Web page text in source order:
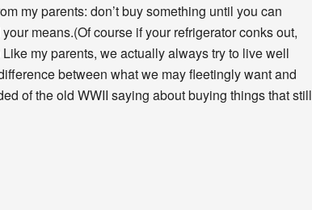
my parents: don’t buy something until you can
means.(Of course if your refrigerator conks out,
my parents, we actually always try to live well
between what we may fleetingly want and
of the old WWII saying about buying things that still